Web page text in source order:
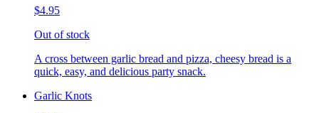
$4.95
Out of stock
A cross between garlic bread and pizza, cheesy bread is a
quick, easy, and delicious party snack.
Garlic Knots